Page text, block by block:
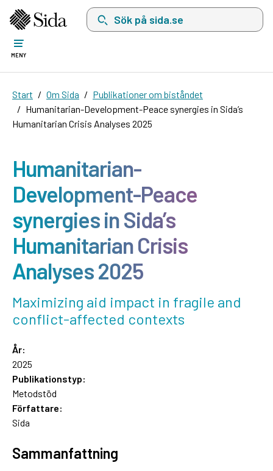
Sök på sida.se, sökförslag kommer att visas
MENY
Start Om Sida
Publikationer om biståndet
Humanitarian-Development-Peace synergies in Sida’s
Humanitarian Crisis Analyses 2025
Humanitarian-
Development-Peace
synergies in Sida’s
Humanitarian Crisis
Analyses 2025
Maximizing aid impact in fragile and
conflict-affected contexts
År:
2025
Publikationstyp:
Metodstöd
Författare:
Sida
Sammanfattning